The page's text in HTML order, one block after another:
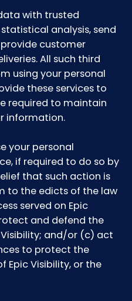
with trusted
analysis, send
customer
All such third
using your personal
these services to
required to maintain
information.
your personal
if required to do so by
that such action is
to the edicts of the law
served on Epic
and defend the
and/or (c) act
to protect the
Epic Visibility, or the